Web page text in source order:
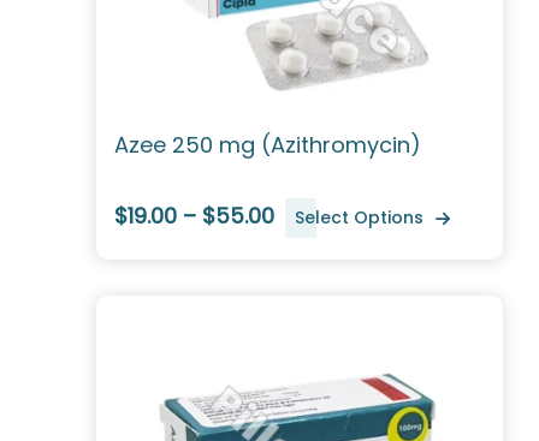
Azee 250 mg (Azithromycin)
$19.00 – $55.00 Select Options